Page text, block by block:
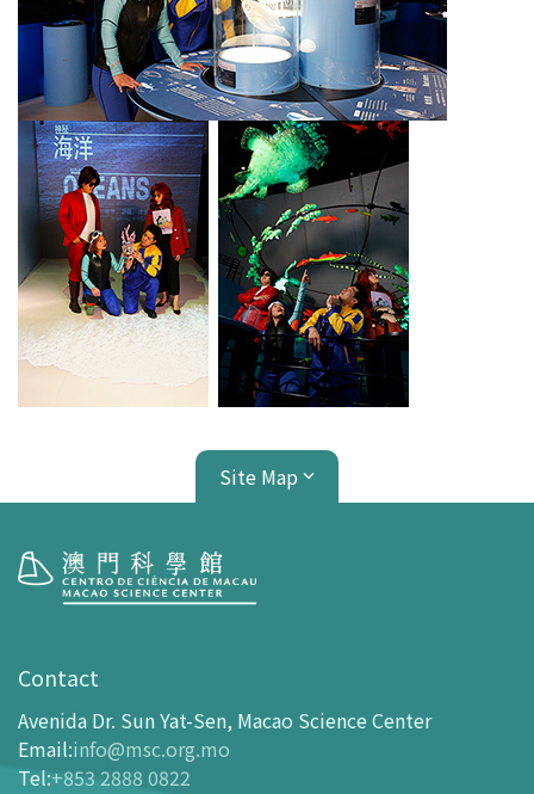
Site Map
opening-hours
How To Get Here
Ticketing
- Buy Tickets Online
Contact
Avenida Dr. Sun Yat-Sen, Macao Science Center
Email:info@msc.org.mo
Tel:+853 2888 0822